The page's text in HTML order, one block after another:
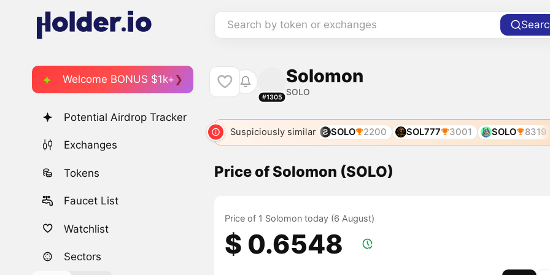
Search by token or exchanges
Welcome BONUS $1k+
Potential Airdrop Tracker
Exchanges
Tokens
Faucet List
Watchlist
Sectors
#1305
Solomon
SOLO
Suspiciously similar SOLO 2200 SOL777 3001 SOLO 8319
Price of Solomon (SOLO)
Price of 1 Solomon today (6 August)
$ 0.6548